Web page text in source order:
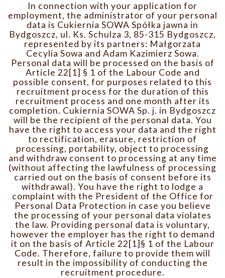
In connection with your application for
employment, the administrator of your personal
data is Cukiernia SOWA Spółka jawna in
Bydgoszcz, ul. Ks. Schulza 3, 85-315 Bydgoszcz,
represented by its partners: Małgorzata
Cecylia Sowa and Adam Kazimierz Sowa.
Personal data will be processed on the basis of
Article 22[1] § 1 of the Labour Code and
possible consent, for purposes related to this
recruitment process for the duration of this
recruitment process and one month after its
completion. Cukiernia SOWA Sp. j. in Bydgoszcz
will be the recipient of the personal data. You
have the right to access your data and the right
to rectification, erasure, restriction of
processing, portability, object to processing
and withdraw consent to processing at any time
(without affecting the lawfulness of processing
carried out on the basis of consent before its
withdrawal). You have the right to lodge a
complaint with the President of the Office for
Personal Data Protection in case you believe
the processing of your personal data violates
the law. Providing personal data is voluntary,
however the employer has the right to demand
it on the basis of Article 22[1]§ 1 of the Labour
Code. Therefore, failure to provide them will
result in the impossibility of conducting the
recruitment procedure.